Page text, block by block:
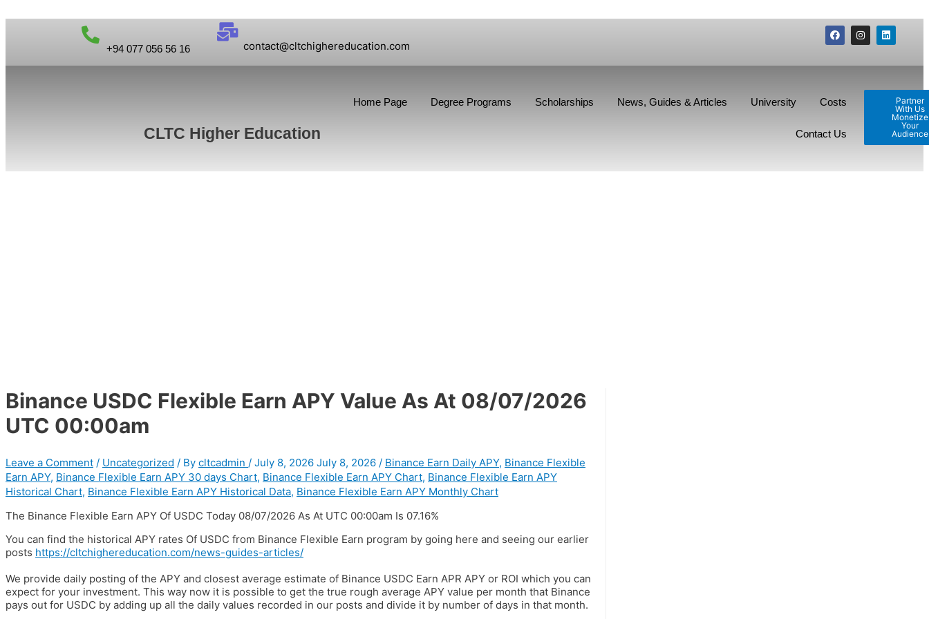
+94 077 056 56 16 contact@cltchighereducation.com
Partner
With Us
Monetize
Your
Audience
CLTC Higher Education
Home Page Degree Programs Scholarships News, Guides & Articles University Costs
Contact Us
Binance USDC Flexible Earn APY Value As At 08/07/2026
UTC 00:00am
Leave a Comment / Uncategorized / By cltcadmin / July 8, 2026 July 8, 2026 / Binance Earn Daily APY, Binance Flexible
Earn APY, Binance Flexible Earn APY 30 days Chart, Binance Flexible Earn APY Chart, Binance Flexible Earn APY
Historical Chart, Binance Flexible Earn APY Historical Data, Binance Flexible Earn APY Monthly Chart
The Binance Flexible Earn APY Of USDC Today 08/07/2026 As At UTC 00:00am Is 07.16%
You can find the historical APY rates Of USDC from Binance Flexible Earn program by going here and seeing our earlier
posts https://cltchighereducation.com/news-guides-articles/
We provide daily posting of the APY and closest average estimate of Binance USDC Earn APR APY or ROI which you can
expect for your investment. This way now it is possible to get the true rough average APY value per month that Binance
pays out for USDC by adding up all the daily values recorded in our posts and divide it by number of days in that month.